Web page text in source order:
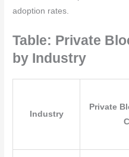
adoption rates.
Table: Private
by Industry
Industry
Private